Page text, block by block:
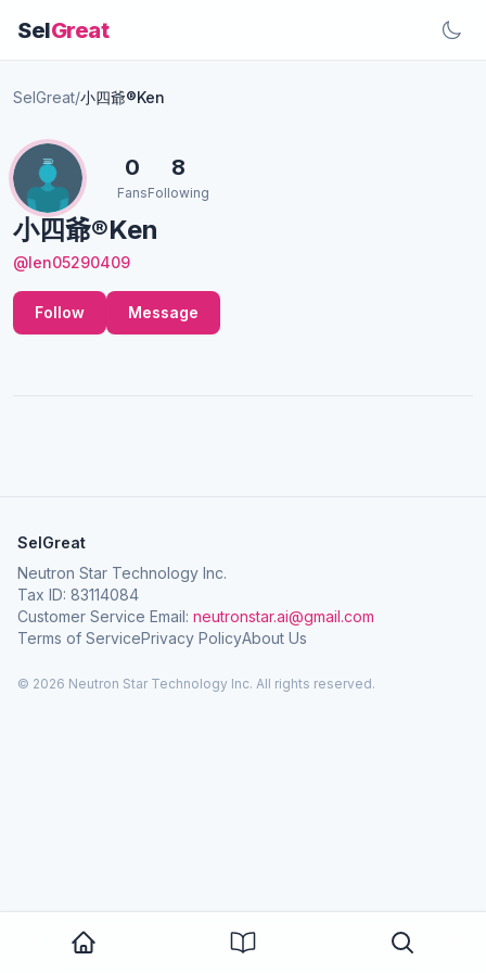
SelGreat
SelGreat/小四爺®Ken
小四爺®Ken
@len05290409
0
Fans
8
Following
Follow Message
SelGreat
Neutron Star Technology Inc.
Tax ID: 83114084
Customer Service Email: neutronstar.ai@gmail.com
Terms of ServicePrivacy PolicyAbout Us
© 2026 Neutron Star Technology Inc. All rights reserved.